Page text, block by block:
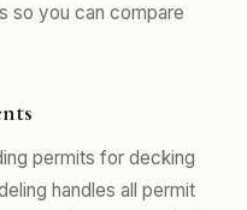
so you can compare
permits for decking
handles all permit